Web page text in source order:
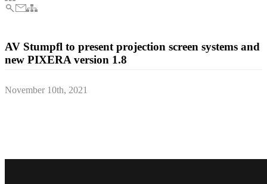
AV Stumpfl to present projection screen systems and
new PIXERA version 1.8
November 10th, 2021